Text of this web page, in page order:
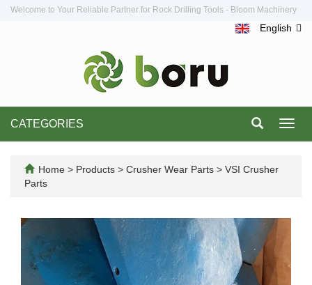
Welcome to Your Reliable Partner for Rock Drilling Tools - Bloom Machinery
English
CATEGORIES
Home > Products > Crusher Wear Parts > VSI Crusher
Parts